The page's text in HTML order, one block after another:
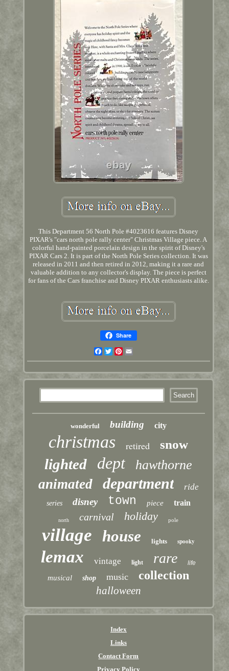
This Department 56 North Pole #4023616 features Disney
PIXAR's "cars north pole rally center" Christmas Village piece. A
colorful hand-painted porcelain design in the spirit of Disney's
PIXAR Cars 2. It is part of the North Pole Series collection. It was
released in 2011 and then retired in 2012, making it a rare and
valuable addition to any collector's display. The piece is perfect
for fans of the Cars franchise and Disney PIXAR enthusiasts alike.
Share
Facebook
TwitterPinterest
wonderful building city
christmas retired snow
lighted dept hawthorne
animated department ride
series disney town piece train
north carnival holiday pole
village house lights spooky
lemax vintage light rare life
musical shop music collection
halloween
Index
Links
Contact Form
Privacy Policy